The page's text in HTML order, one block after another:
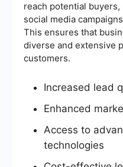
reach potential
social media
This ensures that
diverse and extensive
customers.
Increased lead
Enhanced
Access to
technologies